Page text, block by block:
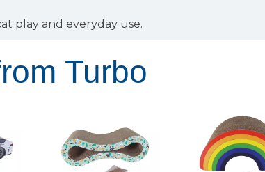
play and everyday use.
Turbo